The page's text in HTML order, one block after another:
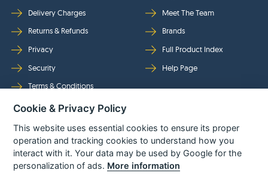
Delivery Charges
Returns & Refunds
Privacy
Security
Terms & Conditions
Meet The Team
Brands
Full Product Index
Help Page
Follow Us
Cookie & Privacy Policy
This website uses essential cookies to ensure its proper
operation and tracking cookies to understand how you
interact with it. Your data may be used by Google for the
personalization of ads. More information